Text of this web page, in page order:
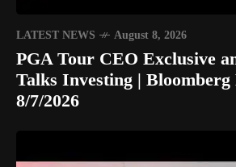
LATEST NEWS August 8, 2026
PGA Tour CEO Exclusive
Talks Investing | Bloomberg
8/7/2026